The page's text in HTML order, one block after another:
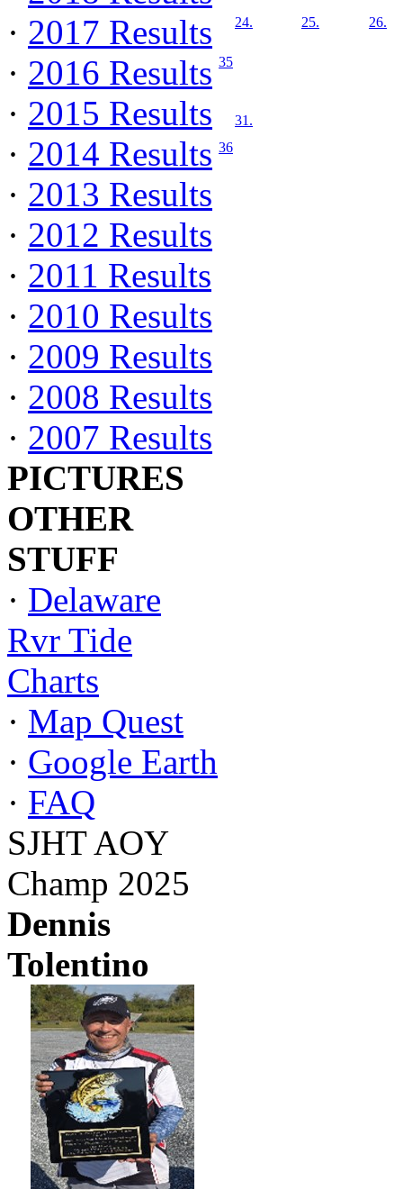
· 2017 Results
· 2016 Results
· 2015 Results
· 2014 Results
· 2013 Results
· 2012 Results
· 2011 Results
· 2010 Results
· 2009 Results
· 2008 Results
· 2007 Results
PICTURES
OTHER
STUFF
· Delaware
Rvr Tide
Charts
· Map Quest
· Google Earth
· FAQ
SJHT AOY
Champ 2025
Dennis
Tolentino
35
24. 25. 26.
36
31.